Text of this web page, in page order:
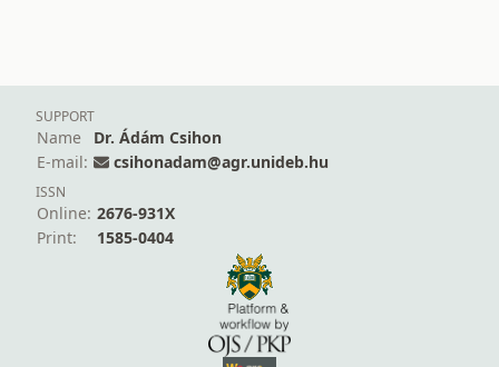
SUPPORT
Name
Dr. Ádám Csihon
E-mail:
csihonadam@agr.unideb.hu
ISSN
Online: 2676-931X
Print:
1585-0404